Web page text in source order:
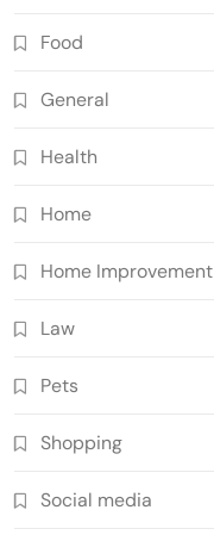
Food
General
Health
Home
Home Improvement
Law
Pets
Shopping
Social media